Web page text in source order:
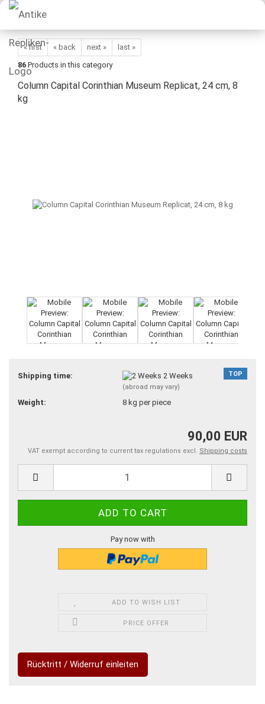
« first « back next »
last »
86 Products in this category
Column Capital Corinthian Museum Replicat, 24 cm, 8
kg
TOP
Shipping time: 2 Weeks
(abroad may vary)
Weight: 8kg per piece
90,00 EUR
VAT exempt according to current tax regulations excl. Shipping costs
Pay now with
ADD TO WISH LIST
PRICE OFFER
Rücktritt / Widerruf einleiten